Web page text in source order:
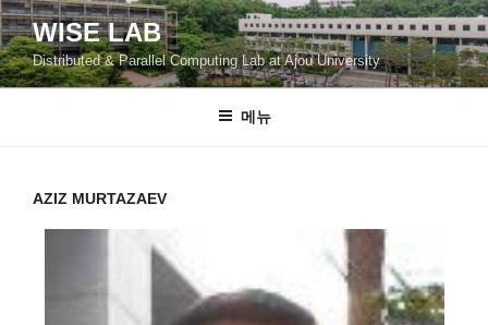
콘
텐
츠
로
WISE LAB
Distributed & Parallel Computing Lab at Ajou University
메뉴
AZIZ MURTAZAEV